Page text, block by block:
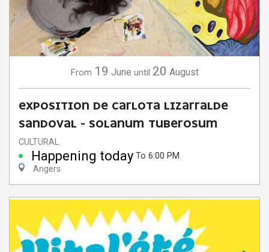
From 19 June until 20 August
EXPOSITION DE CARLOTA LIZARRALDE
SANDOVAL - SOLANUM TUBEROSUM
CULTURAL
Happening today To 6:00 PM
Angers